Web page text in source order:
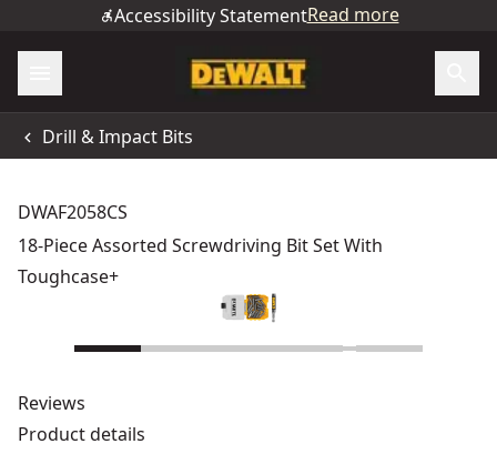
Accessibility StatementRead more
Drill & Impact Bits
DWAF2058CS
18-Piece Assorted Screwdriving Bit Set With
Toughcase+
Reviews
Product details